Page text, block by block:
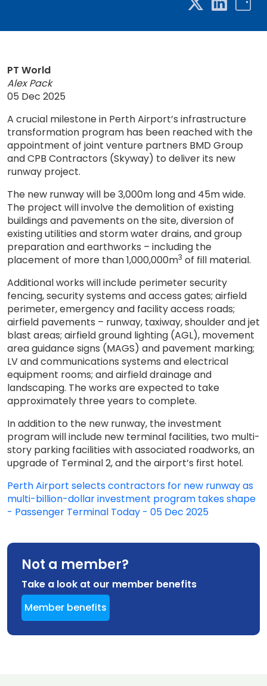
PT World
Alex Pack
05 Dec 2025
A crucial milestone in Perth Airport’s infrastructure
transformation program has been reached with the
appointment of joint venture partners BMD Group
and CPB Contractors (Skyway) to deliver its new
runway project.
The new runway will be 3,000m long and 45m wide.
The project will involve the demolition of existing
buildings and pavements on the site, diversion of
existing utilities and storm water drains, and group
preparation and earthworks – including the
placement of more than 1,000,000m3 of fill material.
Additional works will include perimeter security
fencing, security systems and access gates; airfield
perimeter, emergency and facility access roads;
airfield pavements – runway, taxiway, shoulder and jet
blast areas; airfield ground lighting (AGL), movement
area guidance signs (MAGS) and pavement marking;
LV and communications systems and electrical
equipment rooms; and airfield drainage and
landscaping. The works are expected to take
approximately three years to complete.
In addition to the new runway, the investment
program will include new terminal facilities, two multi-
story parking facilities with associated roadworks, an
upgrade of Terminal 2, and the airport’s first hotel.
Perth Airport selects contractors for new runway as
multi-billion-dollar investment program takes shape
- Passenger Terminal Today - 05 Dec 2025
Not a member?
Take a look at our member benefits
Member benefits